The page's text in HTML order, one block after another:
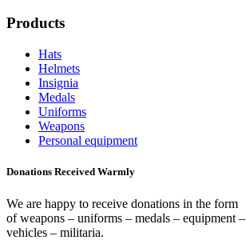
Products
Hats
Helmets
Insignia
Medals
Uniforms
Weapons
Personal equipment
Donations Received Warmly
We are happy to receive donations in the form
of weapons – uniforms – medals – equipment –
vehicles – militaria.